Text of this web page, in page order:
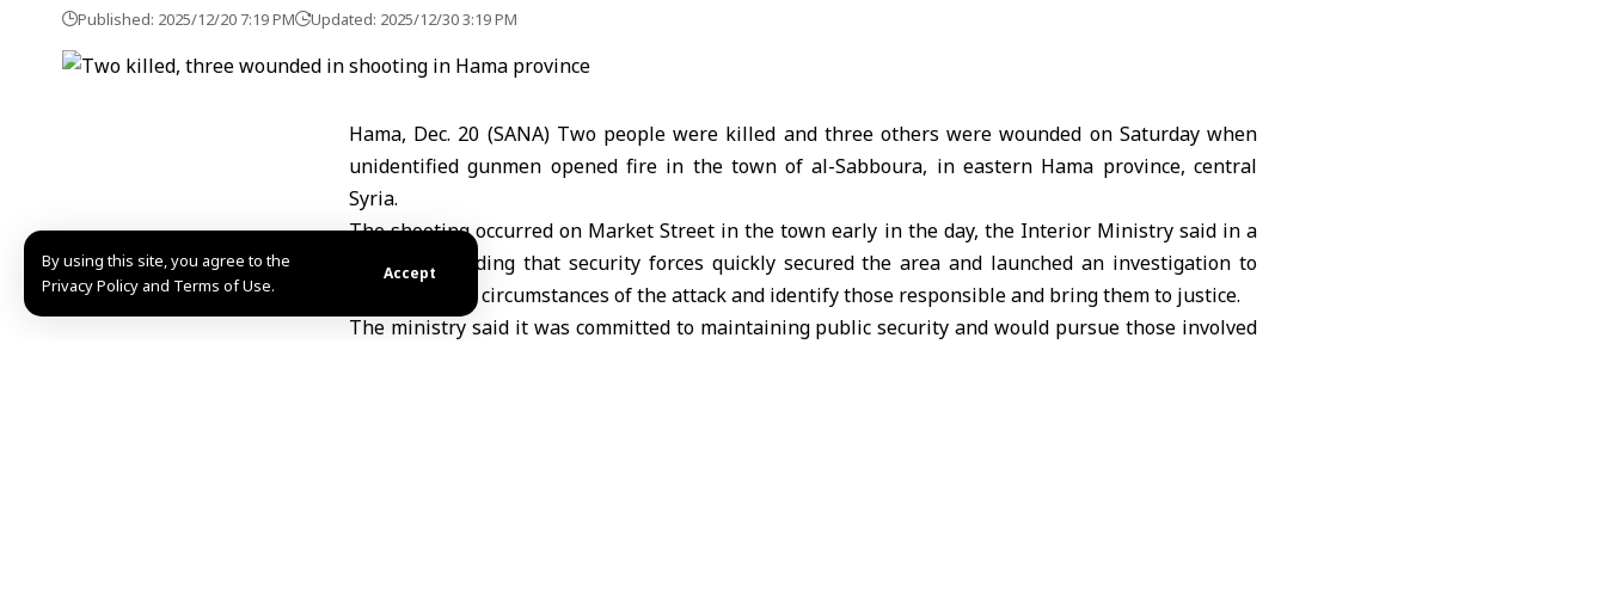
By using this site, you agree to the
Privacy Policy and Terms of Use.
Accept
Published: 2025/12/20 7:19 PM Updated: 2025/12/30 3:19 PM
Hama, Dec. 20 (SANA) Two people were killed and three others were wounded on Saturday when
unidentified gunmen opened fire in the town of al-Sabboura, in eastern Hama province, central
Syria.
The shooting occurred on Market Street in the town early in the day, the Interior Ministrysaid in a
statement, adding that security forces quickly secured the area and launched an investigation to
determine the circumstances of the attack and identify those responsible and bring them to justice.
The ministry said it was committed to maintaining public security and would pursue those involved